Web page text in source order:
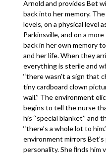
Arnold and provides Bet
back into her memory.
levels, on a physical level
Parkinsville, and on a
back in her own memory
and her life. When they
everything is sterile and
‘‘there wasn’t a sign that
tiny cardboard clown
wall.’’ The environment
begins to tell the nurse
his ‘‘special blanket’’ and
‘‘there’s a whole lot to
environment mirrors
personality. She ﬁnds him